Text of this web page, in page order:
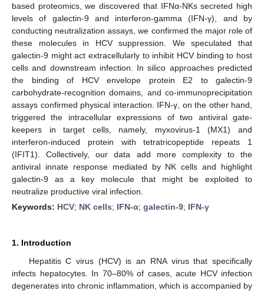
based proteomics, we discovered that IFNα-NKs secreted high
levels of galectin-9 and interferon-gamma (IFN-γ), and by
conducting neutralization assays, we confirmed the major role of
these molecules in HCV suppression. We speculated that
galectin-9 might act extracellularly to inhibit HCV binding to host
cells and downstream infection. In silico approaches predicted
the binding of HCV envelope protein E2 to galectin-9
carbohydrate-recognition domains, and co-immunoprecipitation
assays confirmed physical interaction. IFN-γ, on the other hand,
triggered the intracellular expressions of two antiviral gate-
keepers in target cells, namely, myxovirus-1 (MX1) and
interferon-induced protein with tetratricopeptide repeats 1
(IFIT1). Collectively, our data add more complexity to the
antiviral innate response mediated by NK cells and highlight
galectin-9 as a key molecule that might be exploited to
neutralize productive viral infection.
Keywords: HCV; NK cells; IFN-α; galectin-9; IFN-γ
1. Introduction
Hepatitis C virus (HCV) is an RNA virus that specifically
infects hepatocytes. In 70–80% of cases, acute HCV infection
degenerates into chronic inflammation, which is accompanied by